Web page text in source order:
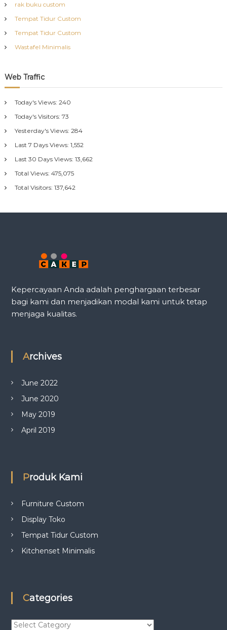
rak buku custom
Tempat Tidur Custom
Tempat Tidur Custom
Wastafel Minimalis
Web Traffic
Today's Views: 240
Today's Visitors: 73
Yesterday's Views: 284
Last 7 Days Views: 1,552
Last 30 Days Views: 13,662
Total Views: 475,075
Total Visitors: 137,642
Kepercayaan Anda adalah penghargaan terbesar
bagi kami dan menjadikan modal kami untuk tetap
menjaga kualitas.
Archives
June 2022
June 2020
May 2019
April 2019
Produk Kami
Furniture Custom
Display Toko
Tempat Tidur Custom
Kitchenset Minimalis
Categories
C